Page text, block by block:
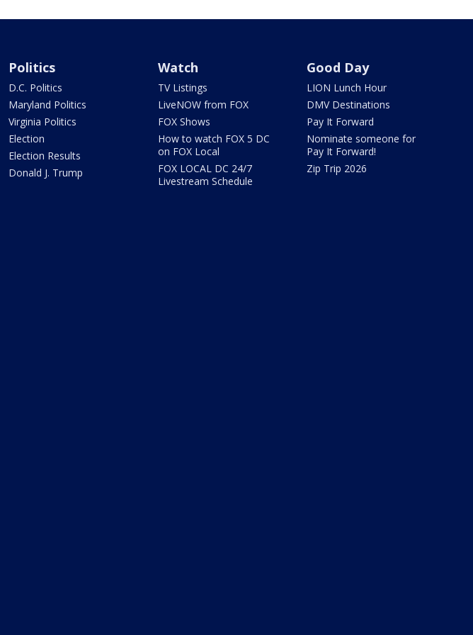
Politics
D.C. Politics
Maryland Politics
Virginia Politics
Election
Election Results
Donald J. Trump
Watch
TV Listings
LiveNOW from FOX
FOX Shows
How to watch FOX 5 DC
on FOX Local
FOX LOCAL DC 24/7
Livestream Schedule
Good Day
LION Lunch Hour
DMV Destinations
Pay It Forward
Nominate someone for
Pay It Forward!
Zip Trip 2026